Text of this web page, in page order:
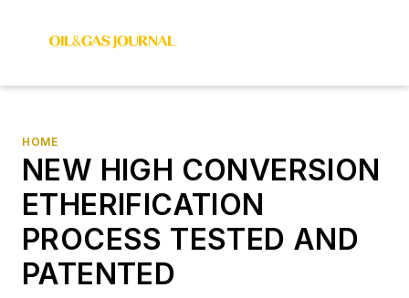
HOME
NEW HIGH CONVERSION
ETHERIFICATION
PROCESS TESTED AND
PATENTED